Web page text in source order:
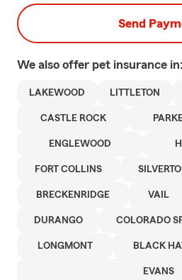
Send
We also offer pet insurance in:
LAKEWOOD LITTLETON
CASTLE ROCK
ENGLEWOOD
FORT COLLINS
BRECKENRIDGE VAIL
DURANGO COLORADO
LONGMONT BLACK
EVANS